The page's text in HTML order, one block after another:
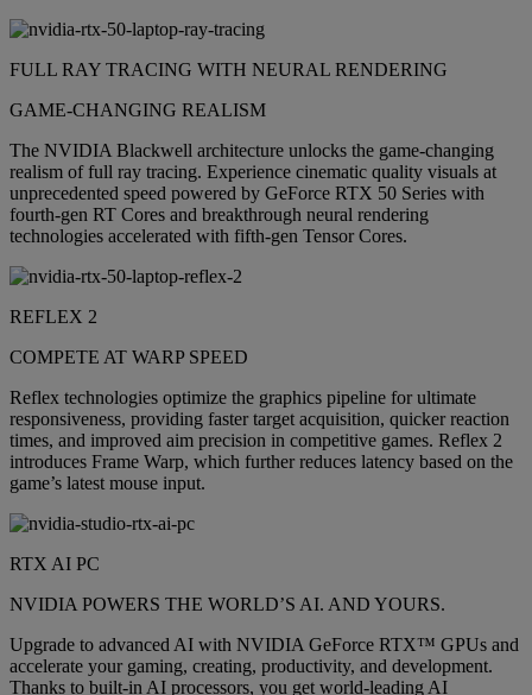
FULL RAY TRACING WITH NEURAL RENDERING
GAME-CHANGING REALISM
The NVIDIA Blackwell architecture unlocks the game-changing
realism of full ray tracing. Experience cinematic quality visuals at
unprecedented speed powered by GeForce RTX 50 Series with
fourth-gen RT Cores and breakthrough neural rendering
technologies accelerated with fifth-gen Tensor Cores.
REFLEX 2
COMPETE AT WARP SPEED
Reflex technologies optimize the graphics pipeline for ultimate
responsiveness, providing faster target acquisition, quicker reaction
times, and improved aim precision in competitive games. Reflex 2
introduces Frame Warp, which further reduces latency based on the
game’s latest mouse input.
RTX AI PC
NVIDIA POWERS THE WORLD’S AI. AND YOURS.
Upgrade to advanced AI with NVIDIA GeForce RTX™ GPUs and
accelerate your gaming, creating, productivity, and development.
Thanks to built-in AI processors, you get world-leading AI